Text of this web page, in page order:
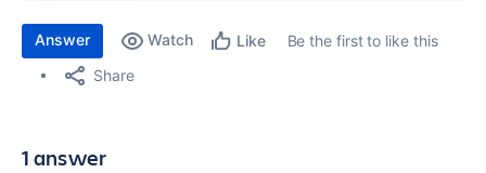
Answer Watch Like
Be the first to like this
Share
1 answer